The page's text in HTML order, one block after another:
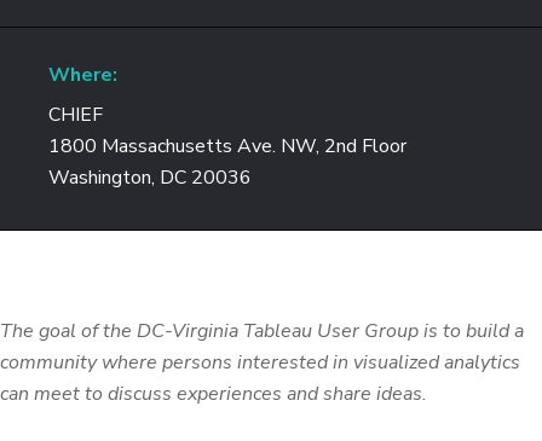
Where:
CHIEF
1800 Massachusetts Ave. NW, 2nd Floor
Washington, DC 20036
The goal of the DC-Virginia Tableau User Group is to build a
community where persons interested in visualized analytics
can meet to discuss experiences and share ideas.